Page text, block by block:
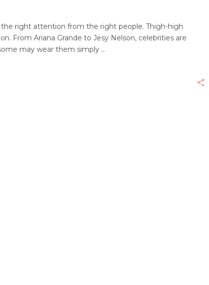
right attention from the right people. Thigh-high
From Ariana Grande to Jesy Nelson, celebrities are
may wear them simply